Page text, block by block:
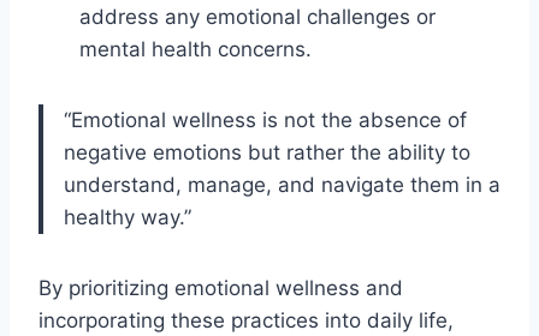
address any emotional challenges or
mental health concerns.
“Emotional wellness is not the absence of
negative emotions but rather the ability to
understand, manage, and navigate them in a
healthy way.”
By prioritizing emotional wellness and
incorporating these practices into daily life,